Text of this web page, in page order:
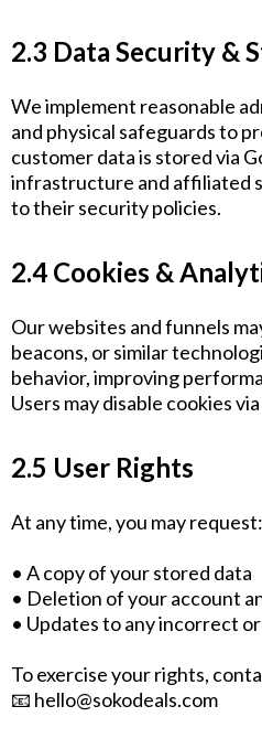
2.3 Data Security &
We implement reasonable
and physical safeguards to
customer data is stored via
infrastructure and affiliated
to their security policies.
2.4 Cookies &
Our websites and funnels
beacons, or similar
behavior, improving
Users may disable cookies
2.5 User Rights
At any time, you may request:
• A copy of your stored data
• Deletion of your account
• Updates to any incorrect
To exercise your rights,
📧 hello@sokodeals.com